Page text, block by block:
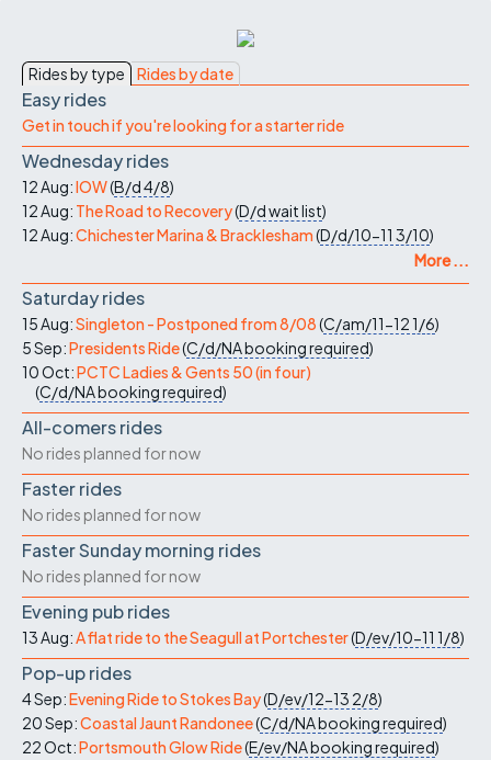
Rides by type Rides by date
Easy rides
Get in touch if you're looking for a starter ride
Wednesday rides
12 Aug:IOW(B/d4/8)
12 Aug: The Road to Recovery(D/dwait list)
12 Aug:Chichester Marina & Bracklesham(D/d/10-11 3/10)
More ...
Saturday rides
15 Aug:Singleton - Postponed from 8/08(C/am/11-121/6)
5 Sep:Presidents Ride(C/d/NAbooking required)
10 Oct:PCTC Ladies & Gents 50 (in four)
(C/d/NAbooking required)
All-comers rides
No rides planned for now
Faster rides
No rides planned for now
Faster Sunday morning rides
No rides planned for now
Evening pub rides
13 Aug:A flat ride to the Seagull at Portchester(D/ev/10-11 1/8)
Pop-up rides
4 Sep:Evening Ride to Stokes Bay(D/ev/12-13 2/8)
20 Sep:Coastal Jaunt Randonee(C/d/NAbooking required)
22 Oct:Portsmouth Glow Ride(E/ev/NAbooking required)